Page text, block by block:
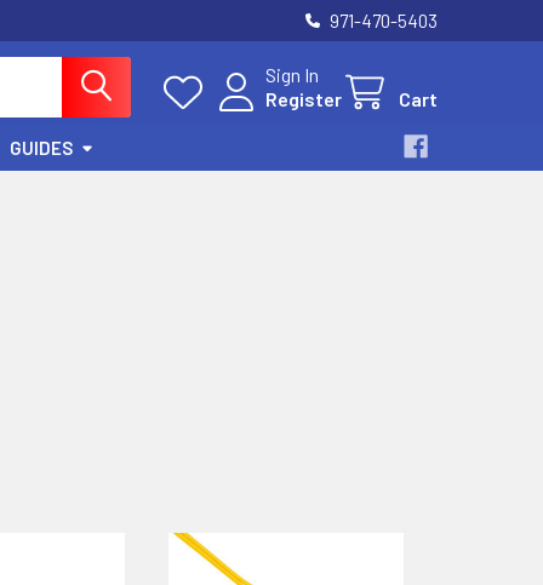
971-470-5403
Sign In
Register
Cart
GUIDES